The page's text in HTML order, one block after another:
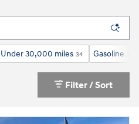
Under 30,000 miles 34 Gasoline
Filter / Sort